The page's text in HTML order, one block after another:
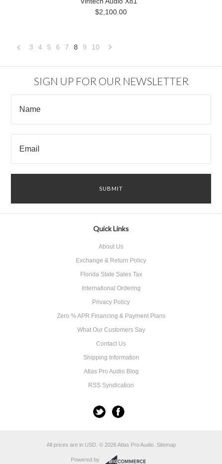
$2,100.00
3 4 5 6 7 8 9 10
SIGN UP FOR OUR NEWSLETTER
Quick Links
About Us
Exchange & Return Policy
Florida State Sales Tax
International Ordering
Privacy Policy
Zero % APR Financing & Payment Plans
What Our Customers Say
Contact Us
Shipping Information
Atlas Pro Audio Blog
RSS Syndication
All prices are in USD. © 2026 Atlas Pro Audio. Sitemap
Powered by